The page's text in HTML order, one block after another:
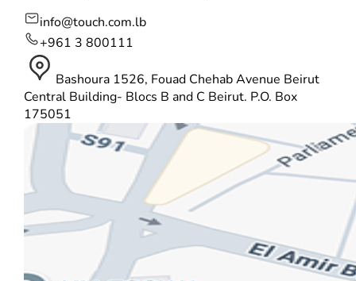
info@touch.com.lb
+961 3 800111
Bashoura 1526, Fouad Chehab Avenue Beirut
Central Building- Blocs B and C Beirut. P.O. Box
175051